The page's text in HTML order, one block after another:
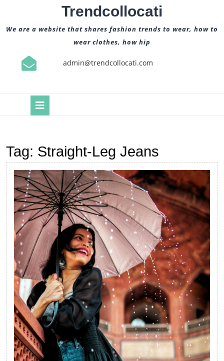
content
Trendcollocati
We are a website that shares fashion trends to wear, how to
wear clothes, how hip
admin@trendcollocati.com
Tag: Straight-Leg Jeans